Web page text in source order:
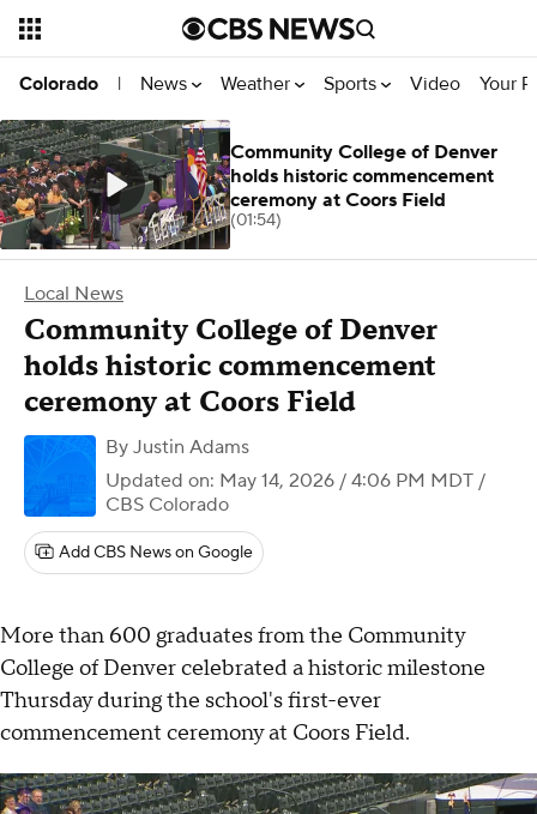
Colorado | News Weather Sports Video Your
Local News
Community College of Denver
holds historic commencement
ceremony at Coors Field
By Justin Adams
Updated on: May 14, 2026 / 4:06 PM MDT /
CBS Colorado
Add CBS News on Google
More than 600 graduates from the Community
College of Denver celebrated a historic milestone
Thursday during the school's first-ever
commencement ceremony at Coors Field.
Community College of Denver
holds historic commencement
ceremony at Coors Field
(01:54)